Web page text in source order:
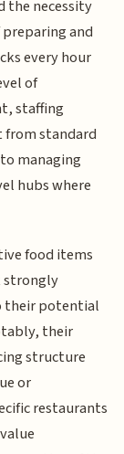
the necessity
and
every hour
of
staffing
from standard
managing
hubs where
food items
strongly
their potential
their
structure
or
restaurants